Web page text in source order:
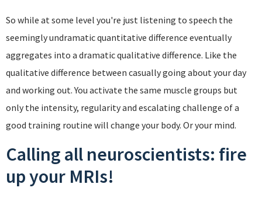
So while at some level you're just listening to speech the
seemingly undramatic quantitative difference eventually
aggregates into a dramatic qualitative difference. Like the
qualitative difference between casually going about your day
and working out. You activate the same muscle groups but
only the intensity, regularity and escalating challenge of a
good training routine will change your body. Or your mind.
Calling all neuroscientists: fire
up your MRIs!